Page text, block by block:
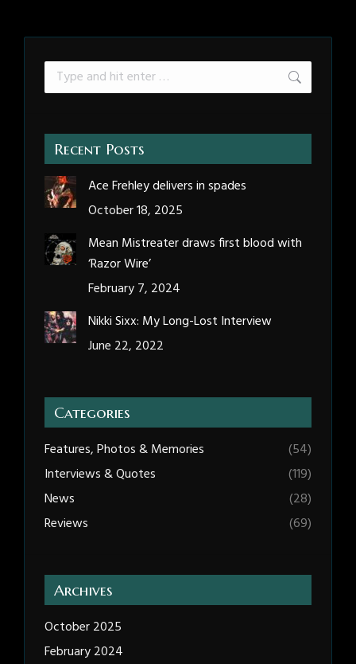
Search:
Recent Posts
Ace Frehley delivers in spades
October 18, 2025
Mean Mistreater draws first blood with
‘Razor Wire’
February 7, 2024
Nikki Sixx: My Long-Lost Interview
June 22, 2022
Categories
Features, Photos & Memories
(54)
Interviews & Quotes
(119)
News
(28)
Reviews
(69)
Archives
October 2025
February 2024